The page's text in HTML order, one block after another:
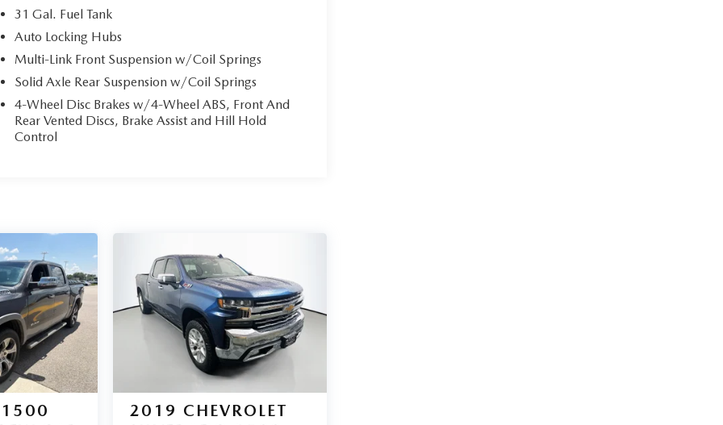
31 Gal. Fuel Tank
Auto Locking Hubs
Multi-Link Front Suspension w/Coil Springs
Solid Axle Rear Suspension w/Coil Springs
4-Wheel Disc Brakes w/4-Wheel ABS, Front And
Rear Vented Discs, Brake Assist and Hill Hold
Control
2019 CHEVROLET